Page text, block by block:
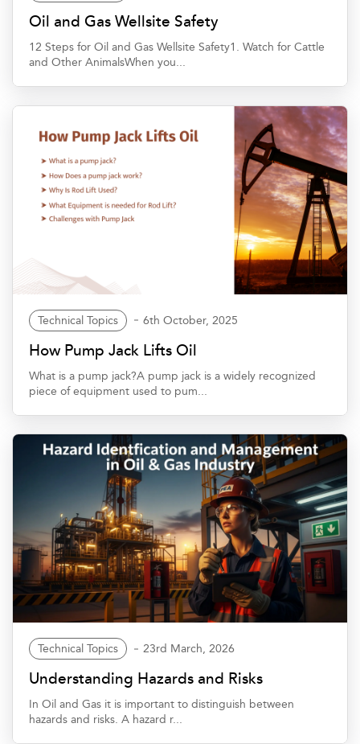
Oil and Gas Wellsite Safety
12 Steps for Oil and Gas Wellsite Safety1. Watch for Cattle
and Other AnimalsWhen you...
Technical Topics 6th October, 2025
How Pump Jack Lifts Oil
What is a pump jack?A pump jack is a widely recognized
piece of equipment used to pum...
Technical Topics 23rd March, 2026
Understanding Hazards and Risks
In Oil and Gas it is important to distinguish between
hazards and risks. A hazard r...